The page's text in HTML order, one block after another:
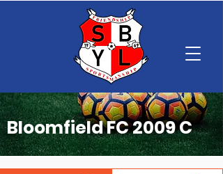
Bloomfield FC 2009 C